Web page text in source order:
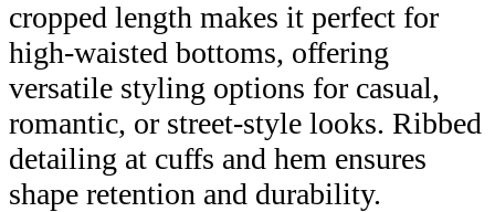
cropped length makes it perfect for
high-waisted bottoms, offering
versatile styling options for casual,
romantic, or street-style looks. Ribbed
detailing at cuffs and hem ensures
shape retention and durability.